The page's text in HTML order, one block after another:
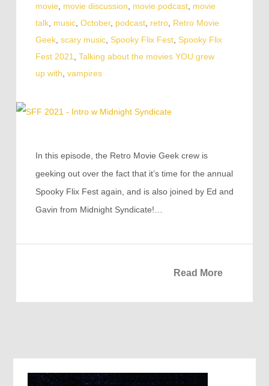
movie, movie discussion, movie podcast, movie
talk, music, October, podcast, retro, Retro Movie
Geek, scary music, Spooky Flix Fest, Spooky Flix
Fest 2021, Talking about the movies YOU grew
up with, vampires
In this episode, the Retro Movie Geek crew is
geeking out over the fact that it’s time for the annual
Spooky Flix Fest again, and is also joined by Ed and
Gavin from Midnight Syndicate!…
Read More